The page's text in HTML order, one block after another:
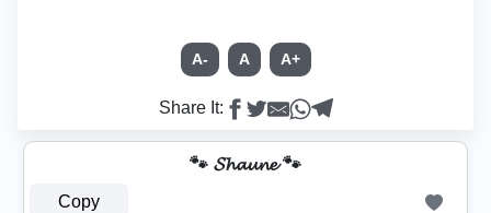
A- A A+
Share It:
🐾 𝓢𝓱𝓪𝓾𝓷𝓮 🐾
Copy